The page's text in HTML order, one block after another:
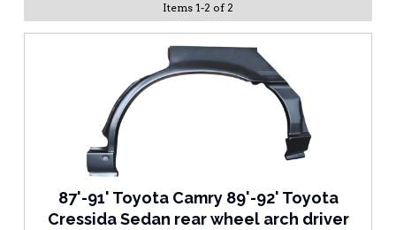
Items 1-2 of 2
87'-91' Toyota Camry 89'-92' Toyota
Cressida Sedan rear wheel arch driver